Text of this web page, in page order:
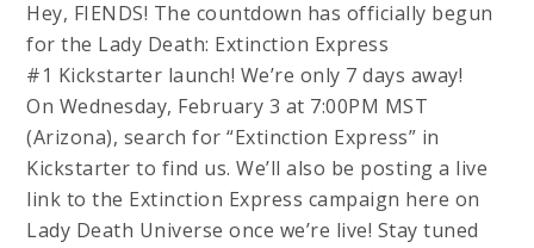
Hey, FIENDS! The countdown has officially begun
for the Lady Death: Extinction Express
#1 Kickstarter launch! We’re only 7 days away!
On Wednesday, February 3 at 7:00PM MST
(Arizona), search for “Extinction Express” in
Kickstarter to find us. We’ll also be posting a live
link to the Extinction Express campaign here on
Lady Death Universe once we’re live! Stay tuned